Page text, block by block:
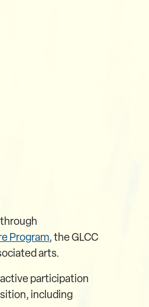
Program, the GLCC
arts.
participation
including